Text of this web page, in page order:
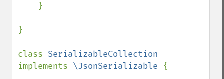
}
class
implements \JsonSerializable {